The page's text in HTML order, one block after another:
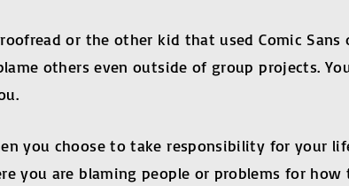
or the other kid that used Comic Sans
others even outside of group projects.
you choose to take responsibility for your
you are blaming people or problems for